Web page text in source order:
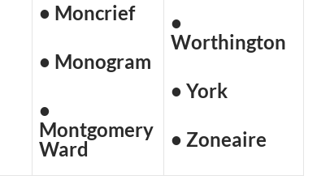
• Moncrief
• Monogram
•
Montgomery
Ward
•
Worthington
• York
• Zoneaire